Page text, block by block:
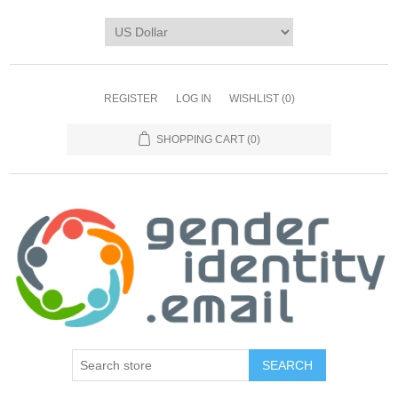
REGISTER LOG IN WISHLIST (0)
SHOPPING CART (0)
SEARCH